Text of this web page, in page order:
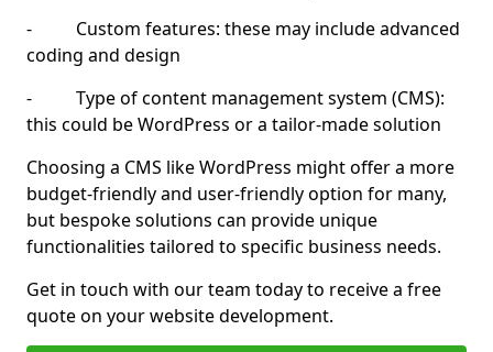
- Custom features: these may include advanced
coding and design
- Type of content management system (CMS):
this could be WordPress or a tailor-made solution
Choosing a CMS like WordPress might offer a more
budget-friendly and user-friendly option for many,
but bespoke solutions can provide unique
functionalities tailored to specific business needs.
Get in touch with our team today to receive a free
quote on your website development.